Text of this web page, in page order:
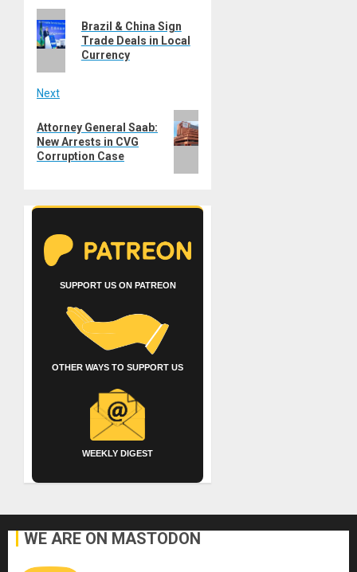
navigation
Previous
post:
Brazil & China Sign
Trade Deals in Local
Currency
Next
post:
Attorney General Saab:
New Arrests in CVG
Corruption Case
SUPPORT US ON PATREON
OTHER WAYS TO SUPPORT US
WEEKLY DIGEST
WE ARE ON MASTODON